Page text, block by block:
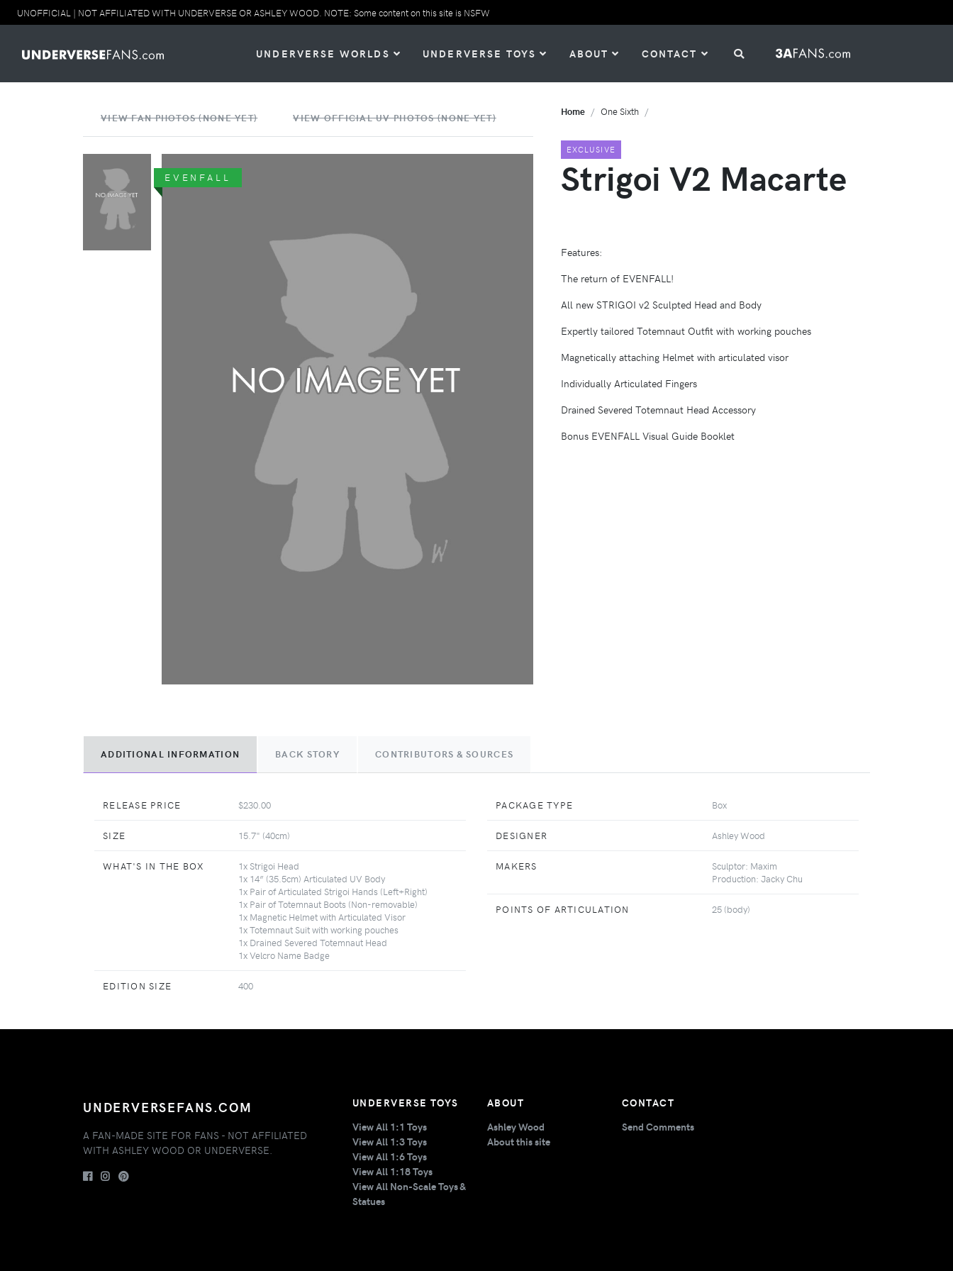
UNOFFICIAL | NOT AFFILIATED WITH UNDERVERSE OR ASHLEY WOOD. NOTE: Some content on this site is NSFW
UNDERVERSE WORLDS UNDERVERSE TOYS ABOUT CONTACT
VIEW FAN PHOTOS (NONE YET) VIEW OFFICIAL UV PHOTOS (NONE YET)
EVENFALL
Home One Sixth
EXCLUSIVE
Strigoi V2 Macarte
Features:
The return of EVENFALL!
All new STRIGOI v2 Sculpted Head and Body
Expertly tailored Totemnaut Outfit with working pouches
Magnetically attaching Helmet with articulated visor
Individually Articulated Fingers
Drained Severed Totemnaut Head Accessory
Bonus EVENFALL Visual Guide Booklet
ADDITIONAL INFORMATION BACK STORY CONTRIBUTORS & SOURCES
RELEASE PRICE $230.00
SIZE 15.7" (40cm)
WHAT'S IN THE BOX
1x Strigoi Head
1x 14” (35.5cm) Articulated UV Body
1x Pair of Articulated Strigoi Hands (Left+Right)
1x Pair of Totemnaut Boots (Non-removable)
1x Magnetic Helmet with Articulated Visor
1x Totemnaut Suit with working pouches
1x Drained Severed Totemnaut Head
1x Velcro Name Badge
EDITION SIZE 400
PACKAGE TYPE Box
DESIGNER Ashley Wood
MAKERS
Sculptor: Maxim
Production: Jacky Chu
POINTS OF ARTICULATION 25 (body)
UNDERVERSEFANS.COM
A FAN-MADE SITE FOR FANS - NOT AFFILIATED
WITH ASHLEY WOOD OR UNDERVERSE.
UNDERVERSE TOYS
View All 1:1 Toys
View All 1:3 Toys
View All 1:6 Toys
View All 1:18 Toys
View All Non-Scale Toys &
Statues
ABOUT
Ashley Wood
About this site
CONTACT
Send Comments